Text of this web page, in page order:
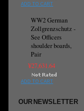
ADD TO CART
WW2 German
Zollgrenzschutz -
See Officers
shoulder boards,
Pair
¥27,631.64
ADD TO CART
OUR NEWSLETTER